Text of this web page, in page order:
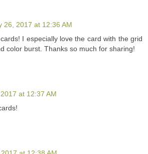
26, 2017 at 12:36 AM
I especially love the card with the grid
color burst. Thanks so much for sharing!
at 12:37 AM